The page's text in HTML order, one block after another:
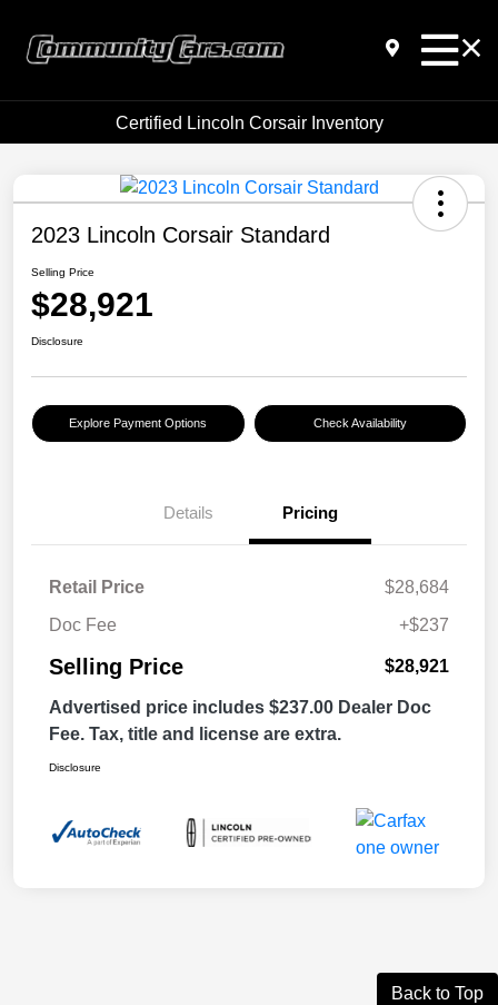
Certified Lincoln Corsair Inventory
2023 Lincoln Corsair Standard
Selling Price
$28,921
Disclosure
Explore Payment Options Check Availability
Details Pricing
Retail Price
$28,684
Doc Fee
+$237
Selling Price $28,921
Advertised price includes $237.00 Dealer Doc
Fee. Tax, title and license are extra.
Disclosure
Back to Top